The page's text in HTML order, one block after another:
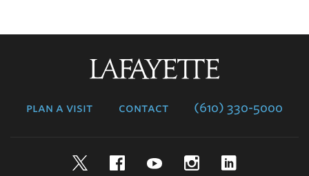
plan a visit contact (610) 330-5000
TwitterFacebookYouTubeInstagram